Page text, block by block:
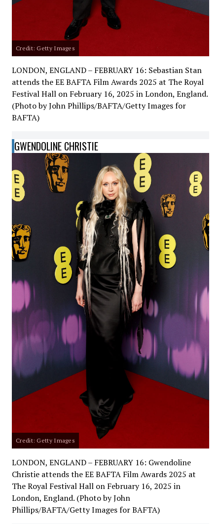
Credit: Getty Images
LONDON, ENGLAND – FEBRUARY 16: Sebastian Stan
attends the EE BAFTA Film Awards 2025 at The Royal
Festival Hall on February 16, 2025 in London, England.
(Photo by John Phillips/BAFTA/Getty Images for
BAFTA)
GWENDOLINE CHRISTIE
Credit: Getty Images
LONDON, ENGLAND – FEBRUARY 16: Gwendoline
Christie attends the EE BAFTA Film Awards 2025 at
The Royal Festival Hall on February 16, 2025 in
London, England. (Photo by John
Phillips/BAFTA/Getty Images for BAFTA)